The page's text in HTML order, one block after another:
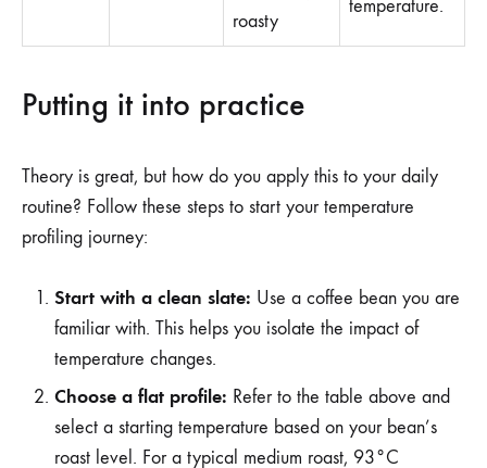
roasty
temperature.
Putting it into practice
Theory is great, but how do you apply this to your daily
routine? Follow these steps to start your temperature
profiling journey:
Start with a clean slate: Use a coffee bean you are
familiar with. This helps you isolate the impact of
temperature changes.
Choose a flat profile: Refer to the table above and
select a starting temperature based on your bean’s
roast level. For a typical medium roast, 93°C